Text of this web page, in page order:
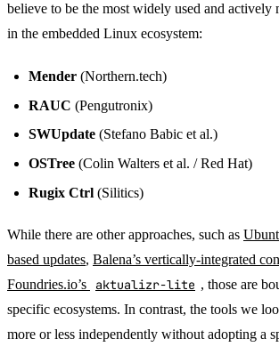
believe to be the most widely used and actively
in the embedded Linux ecosystem:
Mender (Northern.tech)
RAUC (Pengutronix)
SWUpdate (Stefano Babic et al.)
OSTree (Colin Walters et al. / Red Hat)
Rugix Ctrl (Silitics)
While there are other approaches, such as
based updates, Balena’s vertically-integrated
Foundries.io’s
aktualizr-lite , those are
specific ecosystems. In contrast, the tools we
more or less independently without adopting a